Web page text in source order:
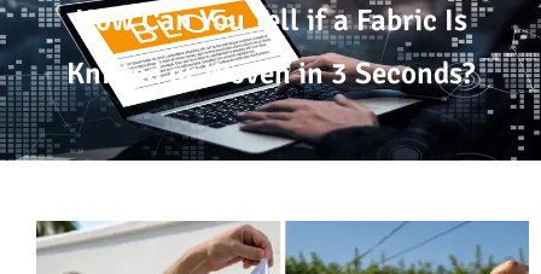
How Can You Tell if a Fabric Is
Knitted or Woven in 3 Seconds?